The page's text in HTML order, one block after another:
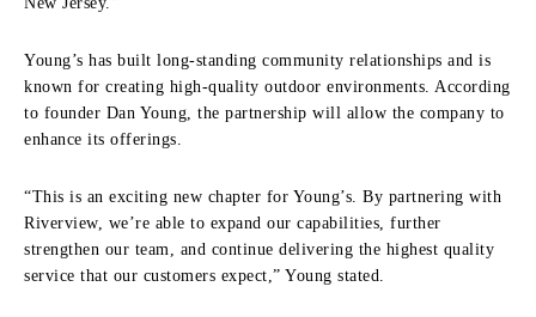
Young’s has built long-standing community relationships and is
known for creating high-quality outdoor environments. According
to founder Dan Young, the partnership will allow the company to
enhance its offerings.
“This is an exciting new chapter for Young’s. By partnering with
Riverview, we’re able to expand our capabilities, further
strengthen our team, and continue delivering the highest quality
service that our customers expect,” Young stated.